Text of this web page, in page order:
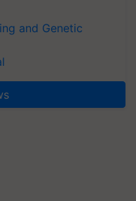
and Genetic